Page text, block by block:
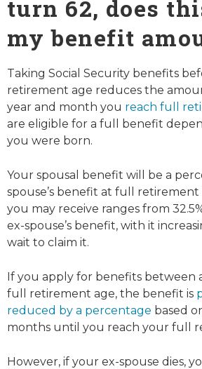
turn 62, does
my benefit
Taking Social Security benefits
retirement age reduces the
year and month you reach full
are eligible for a full benefit
you were born.
Your spousal benefit will be a
spouse’s benefit at full
you may receive ranges from
ex-spouse’s benefit, with it
wait to claim it.
If you apply for benefits between
full retirement age, the benefit is
reduced by a percentage based
months until you reach your full
However, if your ex-spouse dies,